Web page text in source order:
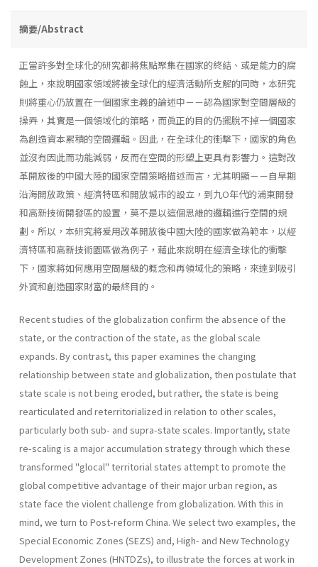
摘要/Abstract
正當許多對全球化的研究都將焦點聚集在國家的終結、或是能力的腐
蝕上，來說明國家領域將被全球化的經濟活動所支解的同時，本研究
則將重心仍放置在一個國家主義的論述中－－認為國家對空間層級的
操弄，其實是一個領域化的策略，而眞正的目的仍擺脫不掉一個國家
為創造資本累積的空間邏輯。因此，在全球化的衝擊下，國家的角色
並沒有因此而功能減弱，反而在空間的形塑上更具有影響力。這對改
革開放後的中國大陸的國家空間策略描述而言，尤其明顯－－自早期
沿海開放政策、經濟特區和開放城市的設立，到九O年代的浦東開發
和高新技術開發區的設置，莫不是以這個思維的邏輯進行空間的規
劃。所以，本研究將爰用改革開放後中國大陸的國家做為範本，以經
濟特區和高新技術園區做為例子，藉此來說明在經濟全球化的衝擊
下，國家將如何應用空間層級的概念和再領域化的策略，來達到吸引
外資和創造國家財富的最終目的。
Recent studies of the globalization confirm the absence of the
state, or the contraction of the state, as the global scale
expands. By contrast, this paper examines the changing
relationship between state and global­ization, then postulate that
state scale is not being eroded, but rather, the state is being
rearticulated and reterritorialized in relation to other scales,
particularly both sub- and supra-state scales. Importantly, state
re-scaling is a major accumulation strategy through which these
trans­formed "glocal" territorial states attempt to promote the
global competi­tive advantage of their major urban region, as
state face the violent chal­lenge from globalization. With this in
mind, we turn to Post-reform China. We select two examples, the
Special Economic Zones (SEZS) and, High- and New Technology
Development Zones (HNTDZs), to illustrate the forces at work in